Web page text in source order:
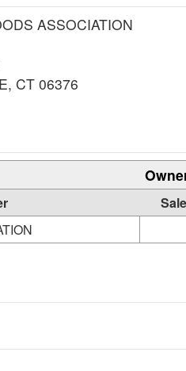
ASSOCIATION
CT 06376